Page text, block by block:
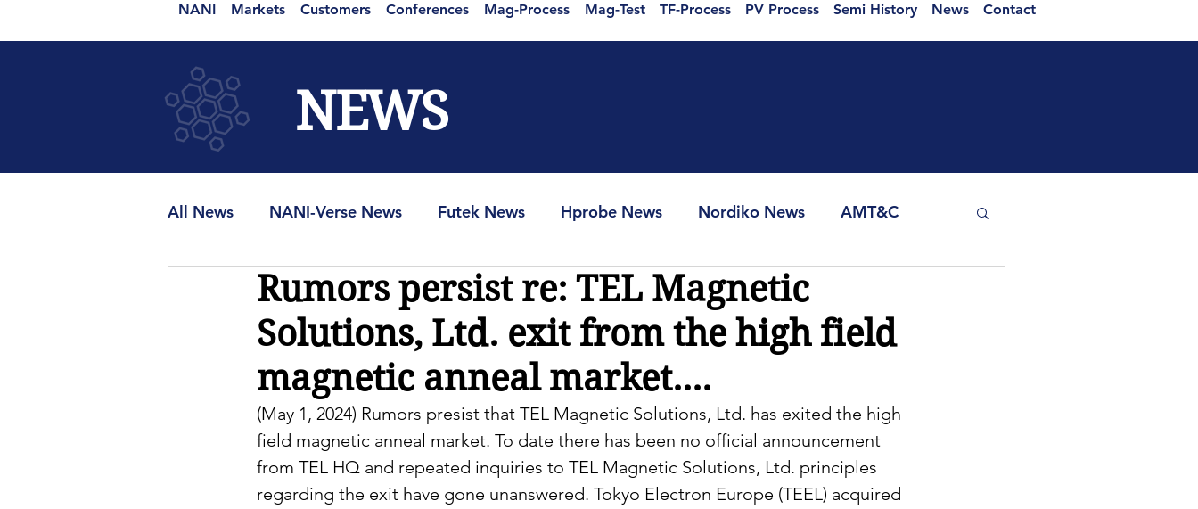
NANI Markets Customers Conferences Mag-Process Mag-Test TF-Process PV Process Semi History News Contact
NEWS
All News NANI-Verse News Futek News Hprobe News Nordiko News AMT&C
MRAMUniverse.org MRAM-Info Spin-Ion News
Rumors persist re: TEL Magnetic
Solutions, Ltd. exit from the high field
magnetic anneal market....
(May 1, 2024) Rumors presist that TEL Magnetic Solutions, Ltd. has exited the high
field magnetic anneal market. To date there has been no official announcement
from TEL HQ and repeated inquiries to TEL Magnetic Solutions, Ltd. principles
regarding the exit have gone unanswered. Tokyo Electron Europe (TEEL) acquired